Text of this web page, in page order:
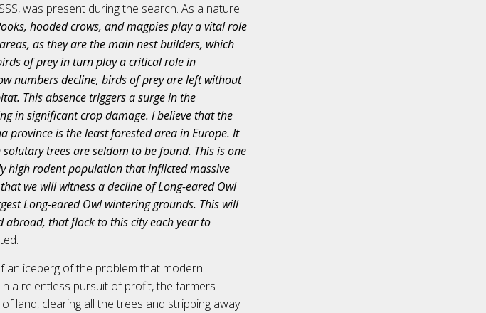
was present during the search. As a nature
hooded crows, and magpies play a vital role
as they are the main nest builders, which
of prey in turn play a critical role in
numbers decline, birds of prey are left without
This absence triggers a surge in the
in significant crop damage. I believe that the
province is the least forested area in Europe. It
trees are seldom to be found. This is one
high rodent population that inflicted massive
we will witness a decline of Long-eared Owl
Long-eared Owl wintering grounds. This will
that flock to this city each year to
an iceberg of the problem that modern
a relentless pursuit of profit, the farmers
land, clearing all the trees and stripping away